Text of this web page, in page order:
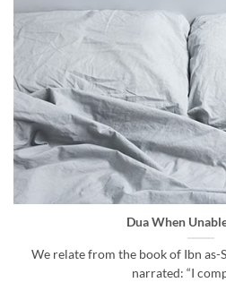
Dua When
We relate from the book of Ibn
narrated: “I